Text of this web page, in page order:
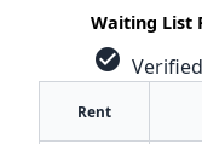
Waiting List
check_circle
Rent